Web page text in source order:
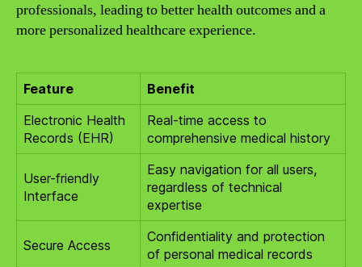
professionals, leading to better health outcomes and a
more personalized healthcare experience.
Feature
Benefit
Electronic Health
Records (EHR)
Real-time access to
comprehensive medical history
User-friendly
Interface
Easy navigation for all users,
regardless of technical
expertise
Secure Access
Confidentiality and protection
of personal medical records